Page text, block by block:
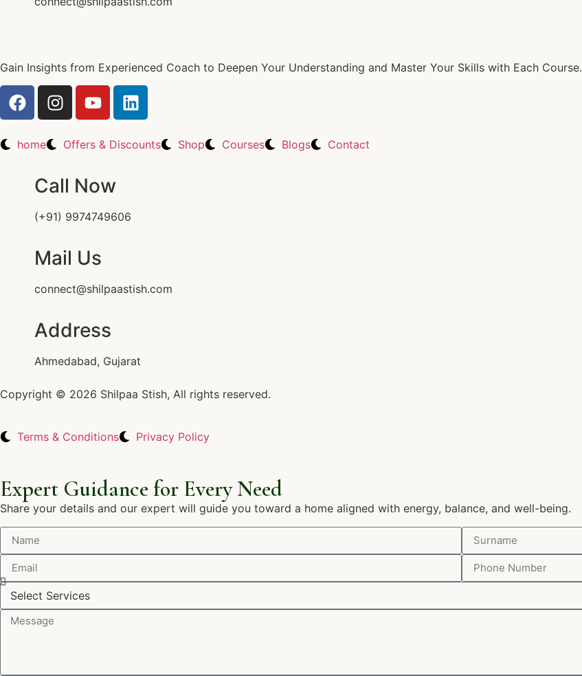
Gain Insights from Experienced Coach to Deepen Your Understanding and Master Your Skills with Each Course.
home Offers & Discounts Shop Courses Blogs Contact
Call Now
(+91) 9974749606
Mail Us
connect@shilpaastish.com
Address
Ahmedabad, Gujarat
Copyright © 2026 Shilpaa Stish, All rights reserved.
Terms & Conditions Privacy Policy
Expert Guidance for Every Need
Share your details and our expert will guide you toward a home aligned with energy, balance, and well-being.